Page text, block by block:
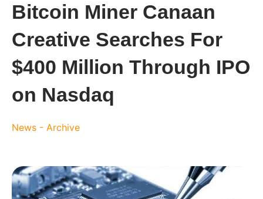
Bitcoin Miner Canaan
Creative Searches For
$400 Million Through IPO
on Nasdaq
News - Archive